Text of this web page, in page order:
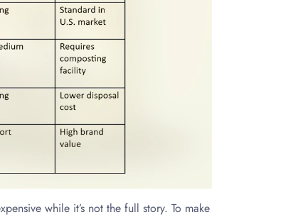
while it’s not the full story. To make